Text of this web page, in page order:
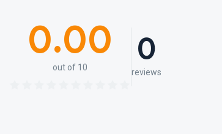
0.00
out of 10 0
reviews